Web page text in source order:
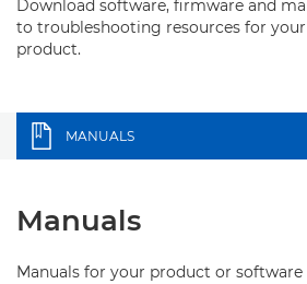
Download software, firmware and
to troubleshooting resources for
product.
MANUALS
Manuals
Manuals for your product or software